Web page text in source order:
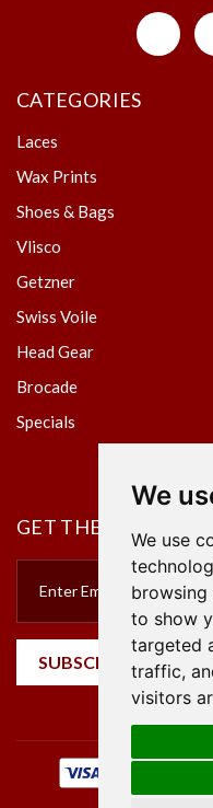
We
We use
browsing
to show
targeted
traffic,
visitors
CATEGORIES
Laces
Wax Prints
Shoes & Bags
Vlisco
Getzner
Swiss Voile
Head Gear
Brocade
Specials
GET THE
SUBSCRIBE